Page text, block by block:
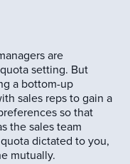
are
setting. But
a bottom-up
sales reps to gain a
so that
the sales team
dictated to you,
mutually.